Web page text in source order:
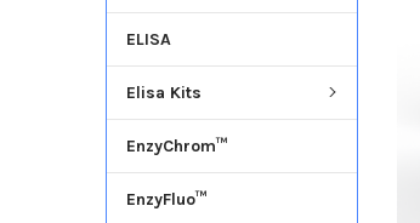
ELISA
Elisa Kits
EnzyChrom™
EnzyFluo™